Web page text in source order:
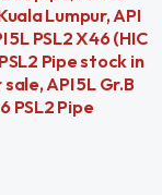
Lumpur, API
PSL2 X46 (HIC
Pipe stock in
API 5L Gr.B
PSL2 Pipe